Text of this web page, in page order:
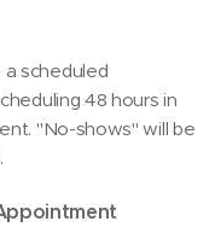
scheduled
48 hours in
"No-shows" will be